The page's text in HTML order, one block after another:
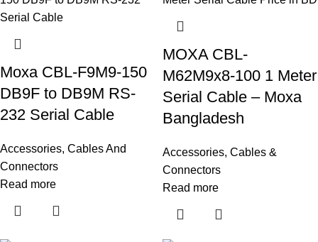
Moxa CBL-F9M9-150
DB9F to DB9M RS-
232 Serial Cable
Accessories, Cables And
Connectors
Read more
MOXA CBL-
M62M9x8-100 1 Meter
Serial Cable – Moxa
Bangladesh
Accessories, Cables &
Connectors
Read more